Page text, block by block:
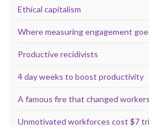
Ethical capitalism
Where measuring engagement
Productive recidivists
4 day weeks to boost productivity
A famous fire that changed
Unmotivated workforces cost $7